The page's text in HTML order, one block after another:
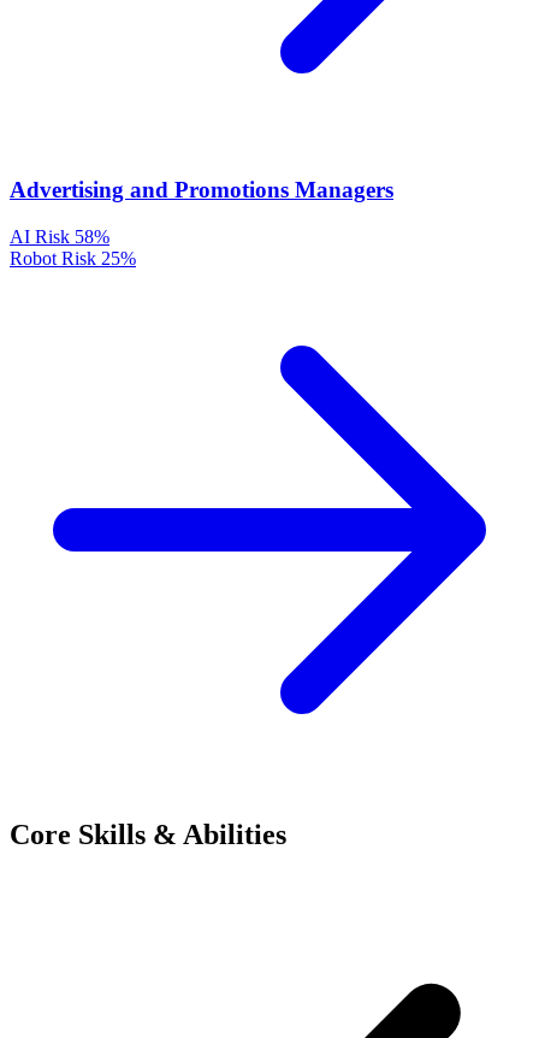
Advertising and Promotions Managers
AI Risk 58%
Robot Risk 25%
Core Skills & Abilities